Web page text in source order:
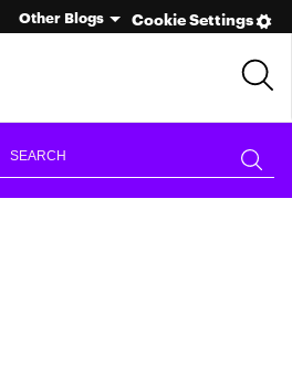
Cookie Settings
Other Blogs